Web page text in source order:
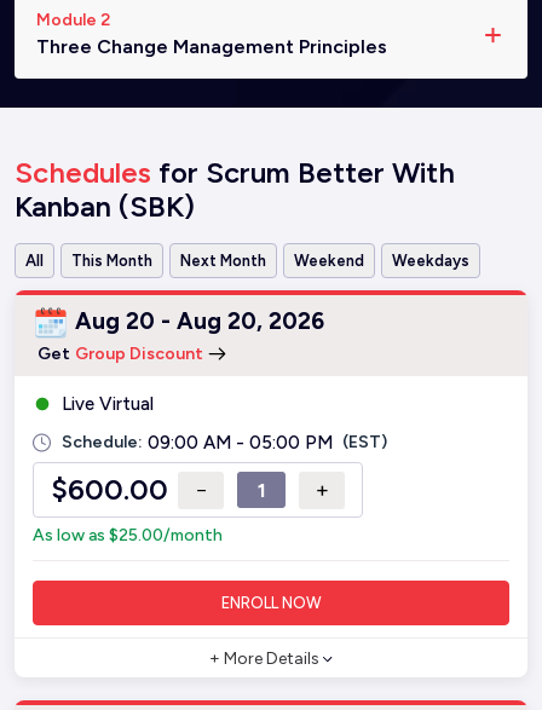
Module 2
Three Change Management Principles
Schedules for Scrum Better With
Kanban (SBK)
All This Month Next Month Weekend Weekdays
Aug 20 - Aug 20, 2026
Get Group Discount
Live Virtual
Schedule: 09:00 AM - 05:00 PM (EST)
$600.00 − +
As low as $25.00/month
ENROLL NOW
+ More Details